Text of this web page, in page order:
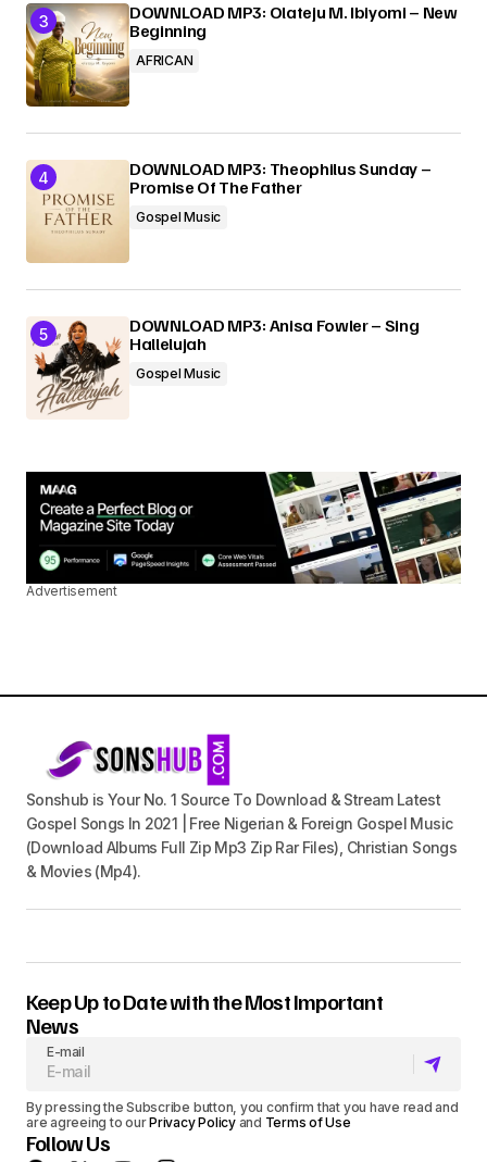
DOWNLOAD MP3: Olateju M. Ibiyomi – New
Beginning
AFRICAN
DOWNLOAD MP3: Theophilus Sunday –
Promise Of The Father
Gospel Music
DOWNLOAD MP3: Anisa Fowler – Sing
Hallelujah
Gospel Music
Advertisement
Sonshub is Your No. 1 Source To Download & Stream Latest
Gospel Songs In 2021 | Free Nigerian & Foreign Gospel Music
(Download Albums Full Zip Mp3 Zip Rar Files), Christian Songs
& Movies (Mp4).
Keep Up to Date with the Most Important
News
E-mail
By pressing the Subscribe button, you confirm that you have read and
are agreeing to ourPrivacy Policyand Terms of Use
Follow Us